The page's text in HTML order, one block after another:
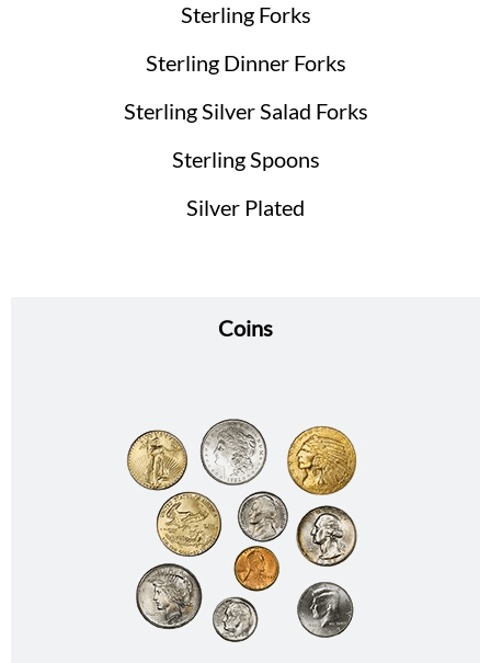
Sterling Forks
Sterling Dinner Forks
Sterling Silver Salad Forks
Sterling Spoons
Silver Plated
Coins